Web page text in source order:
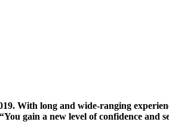
With long and wide-ranging
gain a new level of confidence and